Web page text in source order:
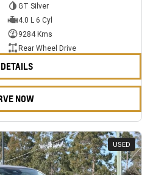
GT Silver
4.0 L 6 Cyl
9284 Kms
Rear Wheel Drive
NOW
USED